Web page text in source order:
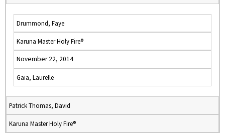
Drummond, Faye
Karuna Master Holy Fire®
November 22, 2014
Gaia, Laurelle
Patrick Thomas, David
Karuna Master Holy Fire®